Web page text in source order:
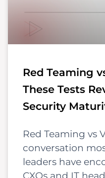
Red Teaming
These Tests
Security
Red Teaming vs
conversation
leaders have